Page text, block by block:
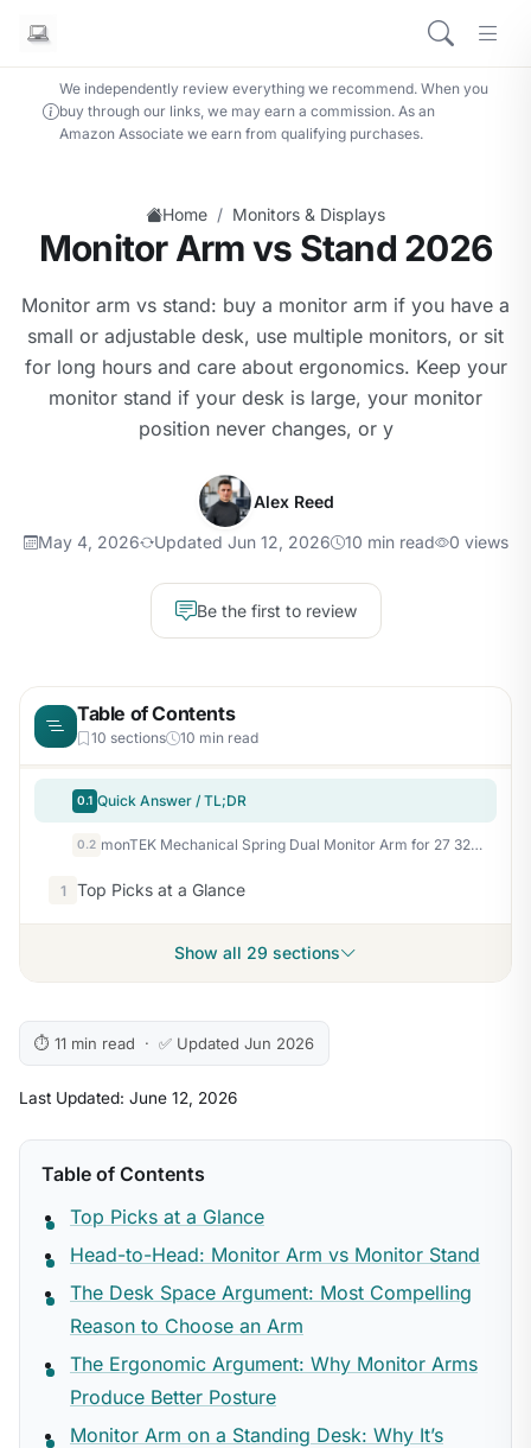
We independently review everything we recommend. When you
buy through our links, we may earn a commission. As an
Amazon Associate we earn from qualifying purchases.
Home / Monitors & Displays
Monitor Arm vs Stand 2026
Monitor arm vs stand: buy a monitor arm if you have a
small or adjustable desk, use multiple monitors, or sit
for long hours and care about ergonomics. Keep your
monitor stand if your desk is large, your monitor
position never changes, or y
Alex Reed
May 4, 2026 Updated Jun 12, 2026 10 min read 0 views
Be the first to review
Table of Contents
10 sections 10 min read
0.1 Quick Answer / TL;DR
0.2 monTEK Mechanical Spring Dual Monitor Arm for 27 32 34 inch Screens Black
1 Top Picks at a Glance
Show all 29 sections
⏱ 11 min read · ✅ Updated Jun 2026
Last Updated: June 12, 2026
Table of Contents
Top Picks at a Glance
Head-to-Head: Monitor Arm vs Monitor Stand
The Desk Space Argument: Most Compelling
Reason to Choose an Arm
The Ergonomic Argument: Why Monitor Arms
Produce Better Posture
Monitor Arm on a Standing Desk: Why It’s